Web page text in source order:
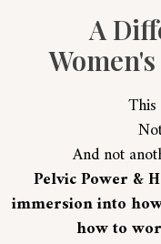
A
And not
Pelvic Power &
immersion into
how to